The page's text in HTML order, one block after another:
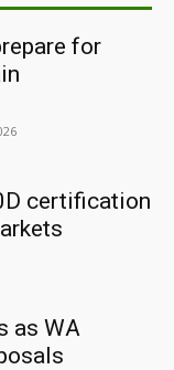
for
certification
as WA